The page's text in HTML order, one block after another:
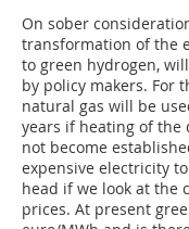
On sober
transformation of the
to green hydrogen,
by policy makers. For
natural gas will be
years if heating of the
not become
expensive electricity
head if we look at the
prices. At present